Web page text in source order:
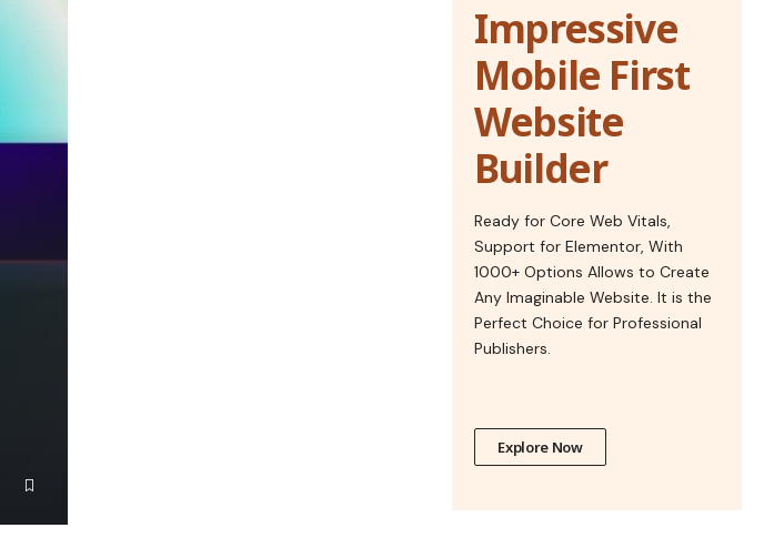
Impressive
Mobile First
Website
Builder
Ready for Core Web Vitals,
Support for Elementor, With
1000+ Options Allows to Create
Any Imaginable Website. It is the
Perfect Choice for Professional
Publishers.
Explore Now